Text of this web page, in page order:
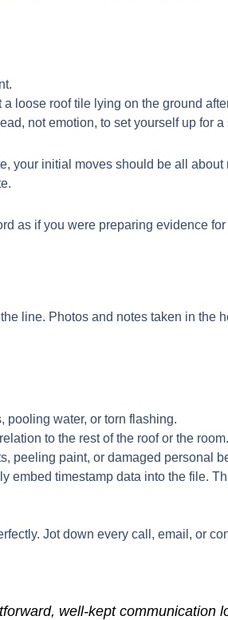
loose roof tile lying on the ground
not emotion, to set yourself up for
your initial moves should be all
as if you were preparing evidence
line. Photos and notes taken in the
water, or torn flashing.
to the rest of the roof or the
peeling paint, or damaged personal
embed timestamp data into the file.
Jot down every call, email, or
well-kept communication